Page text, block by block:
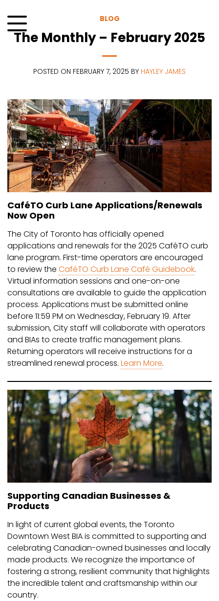
to
content
Menu
BLOG
The Monthly – February 2025
POSTED ON FEBRUARY 7, 2025 BY HAYLEY JAMES
CaféTO Curb Lane Applications/Renewals
Now Open
The City of Toronto has officially opened
applications and renewals for the 2025 CaféTO curb
lane program. First-time operators are encouraged
to review the CaféTO Curb Lane Café Guidebook.
Virtual information sessions and one-on-one
consultations are available to guide the application
process. Applications must be submitted online
before 11:59 PM on Wednesday, February 19. After
submission, City staff will collaborate with operators
and BIAs to create traffic management plans.
Returning operators will receive instructions for a
streamlined renewal process. Learn More.
Supporting Canadian Businesses &
Products
In light of current global events, the Toronto
Downtown West BIA is committed to supporting and
celebrating Canadian-owned businesses and locally
made products. We recognize the importance of
fostering a strong, resilient community that highlights
the incredible talent and craftsmanship within our
country.